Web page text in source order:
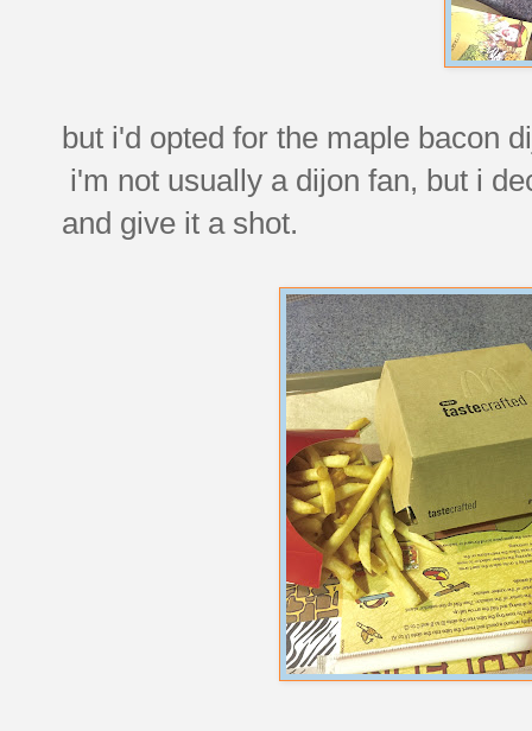
but i'd opted for the maple bacon
i'm not usually a dijon fan, but i
and give it a shot.